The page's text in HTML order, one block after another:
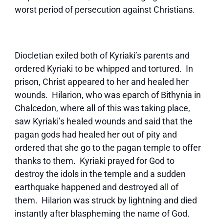
worst period of persecution against Christians.
Diocletian exiled both of Kyriaki’s parents and
ordered Kyriaki to be whipped and tortured. In
prison, Christ appeared to her and healed her
wounds. Hilarion, who was eparch of Bithynia in
Chalcedon, where all of this was taking place,
saw Kyriaki’s healed wounds and said that the
pagan gods had healed her out of pity and
ordered that she go to the pagan temple to offer
thanks to them. Kyriaki prayed for God to
destroy the idols in the temple and a sudden
earthquake happened and destroyed all of
them. Hilarion was struck by lightning and died
instantly after blaspheming the name of God.